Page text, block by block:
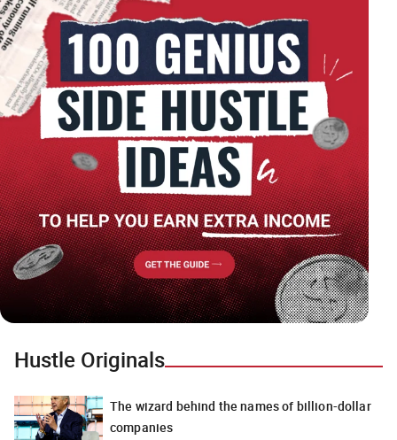
Hustle Originals
The wizard behind the names of billion-dollar
companies